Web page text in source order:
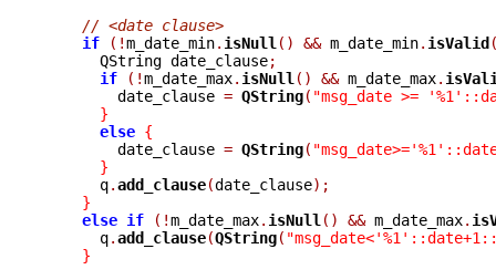
// <date clause>
if
(!m_date_min. isNull () && m_date_min. isValid
      QString date_clause
;
if
(!m_date_max. isNull () && m_date_max.
	date_clause
= QString( "msg_date >=
}
else {
	date_clause
= QString(
}
      q
.add_clause(date_clause);
}
else if (!m_date_max. isNull () && m_date_max.
      q
.add_clause(QString(
}